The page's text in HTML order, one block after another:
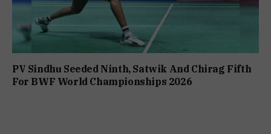
PV Sindhu Seeded Ninth, Satwik And Chirag Fifth
For BWF World Championships 2026